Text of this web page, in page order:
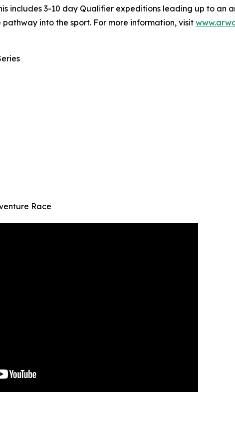
includes 3-10 day Qualifier expeditions leading up to an
into the sport. For more information, visit
Race